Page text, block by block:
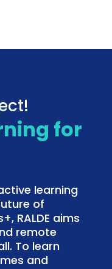
for
learning
of
RALDE aims
remote
To learn
and